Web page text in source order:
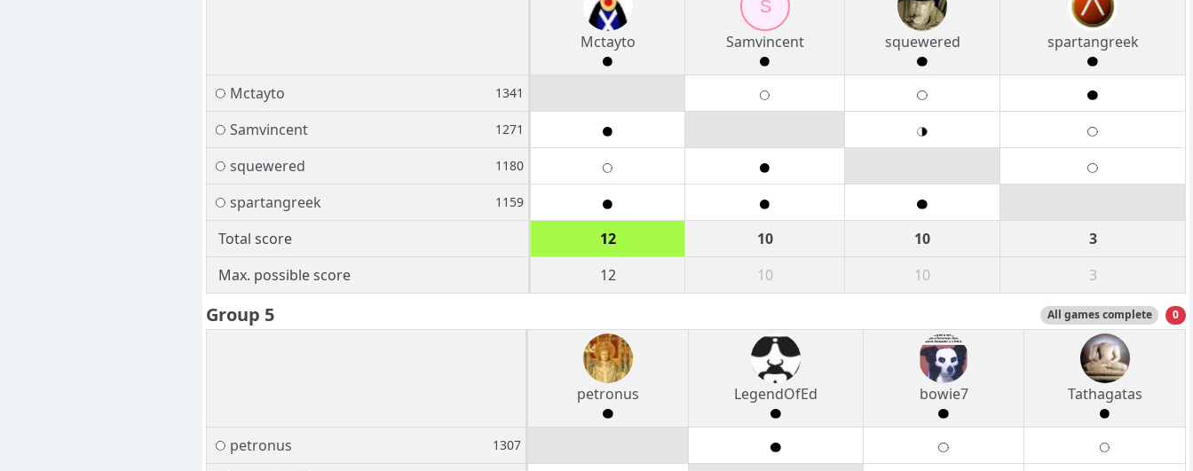
Mctayto
S
Samvincent
squewered spartangreek
Mctayto 1341
Samvincent 1271
squewered 1180
spartangreek 1159
Total score 12 10 10
3
Max. possible score
12 10 10 3
Group 5 All games complete 0
petronus LegendOfEd bowie7 Tathagatas
petronus 1307